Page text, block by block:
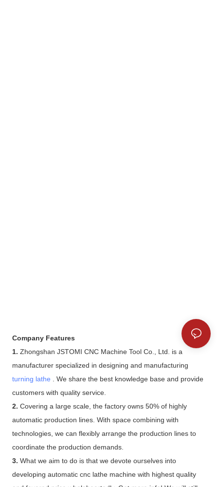
Company Features
1. Zhongshan JSTOMI CNC Machine Tool Co., Ltd. is a
manufacturer specialized in designing and manufacturing
turning lathe . We share the best knowledge base and provide
customers with quality service.
2. Covering a large scale, the factory owns 50% of highly
automatic production lines. With space combining with
technologies, we can flexibly arrange the production lines to
coordinate the production demands.
3. What we aim to do is that we devote ourselves into
developing automatic cnc lathe machine with highest quality